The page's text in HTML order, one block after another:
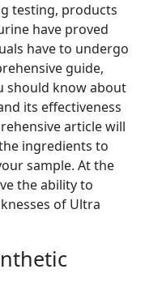
testing, products
have proved
have to undergo
guide,
should know about
its effectiveness
article will
ingredients to
sample. At the
the ability to
of Ultra